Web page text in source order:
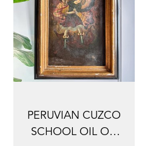
PERUVIAN CUZCO
SCHOOL OIL ON